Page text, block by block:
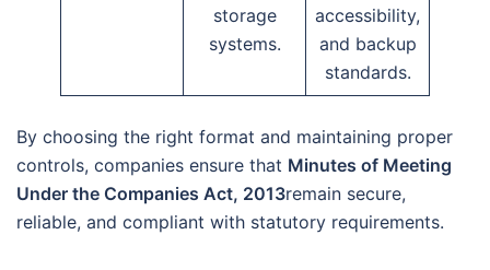
storage
systems.
accessibility,
and backup
standards.
By choosing the right format and maintaining proper
controls, companies ensure that Minutes of Meeting
Under the Companies Act, 2013remain secure,
reliable, and compliant with statutory requirements.